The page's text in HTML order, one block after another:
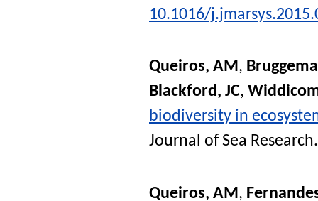
10.1016/
Queiros, AM,
Blackford, JC,
biodiversity in
Journal of Sea Research
Queiros, AM,